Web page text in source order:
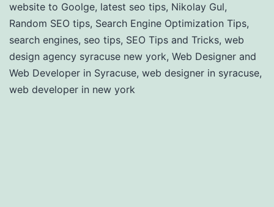
website to Goolge, latest seo tips, Nikolay Gul,
Random SEO tips, Search Engine Optimization Tips,
search engines, seo tips, SEO Tips and Tricks, web
design agency syracuse new york, Web Designer and
Web Developer in Syracuse, web designer in syracuse,
web developer in new york